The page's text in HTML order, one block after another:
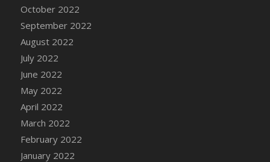
DFS Cannabis - Canna Butter
DFS Cannabis - Concentrated Tincture
DFS Cannabis - Double Chocolate Brownie
DFS Cannabis - Gobble Gobble Lollipops
DFS Cannabis - Lemon Haze Lollipops
DFS Cannabis - Mellow Melon Lollipops
DFS Cannabis - Premium
DFS Cannabis - Sour Apple Lollipops
DFS Cannabis - Strawberry Daze Lollipops
DFS Cannabis - Tropical Buzz Lollipops
October 2022
September 2022
August 2022
July 2022
June 2022
May 2022
April 2022
March 2022
February 2022
January 2022